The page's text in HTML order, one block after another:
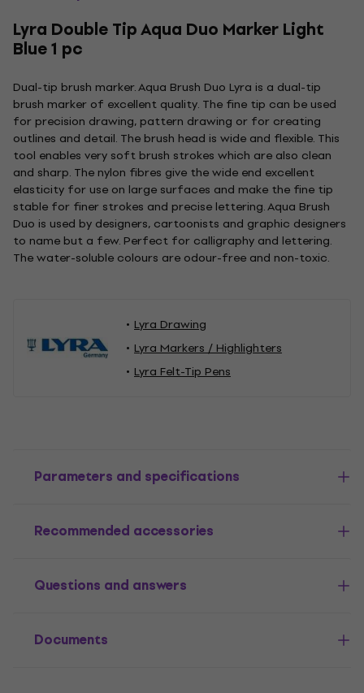
Lyra Double Tip Aqua Duo Marker Light
Blue 1 pc
Dual-tip brush marker. Aqua Brush Duo Lyra is a dual-tip
brush marker of excellent quality. The fine tip can be used
for precision drawing, pattern drawing or for creating
outlines and detail. The brush head is wide and flexible. This
tool enables very soft brush strokes which are also clean
and sharp. The nylon fibres give the wide end excellent
elasticity for use on large surfaces and make the fine tip
stable for finer strokes and precise lettering. Aqua Brush
Duo is used by designers, cartoonists and graphic designers
to name but a few. Perfect for calligraphy and lettering.
The water-soluble colours are odour-free and non-toxic.
Lyra Drawing
Lyra Markers / Highlighters
Lyra Felt-Tip Pens
Parameters and specifications
Recommended accessories
Questions and answers
Documents